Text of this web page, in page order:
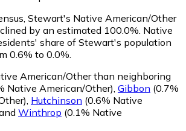
Stewart's Native American/Other
by an estimated 100.0%. Native
share of Stewart's population
0.6% to 0.0%.
American/Other than neighboring
Native American/Other) Gibbon (0.7%
Hutchinson (0.6% Native
Winthrop (0.1% Native